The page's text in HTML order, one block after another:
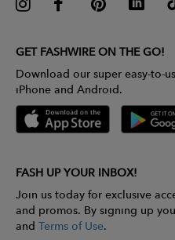
GET FASHWIRE ON THE GO!
Download our super easy-to-
iPhone and Android.
FASH UP YOUR INBOX!
Join us today for exclusive
and promos. By signing up
and Terms of Use.